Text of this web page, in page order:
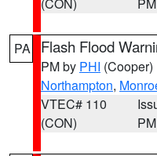
PA Flash Flood
PM by PHI (Cooper)
Northampton,
VTEC# 110
(CON)
PM